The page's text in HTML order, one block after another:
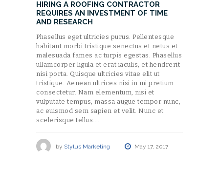
HIRING A ROOFING CONTRACTOR
REQUIRES AN INVESTMENT OF TIME
AND RESEARCH
Phasellus eget ultricies purus. Pellentesque
habitant morbi tristique senectus et netus et
malesuada fames ac turpis egestas. Phasellus
ullamcorper ligula et erat iaculis, et hendrerit
nisi porta. Quisque ultricies vitae elit ut
tristique. Aenean ultrices nisi in mi pretium
consectetur. Nam elementum, nisi et
vulputate tempus, massa augue tempor nunc,
ac euismod sem sapien et velit. Nunc et
scelerisque tellus.…
by Stylus Marketing May 17, 2017